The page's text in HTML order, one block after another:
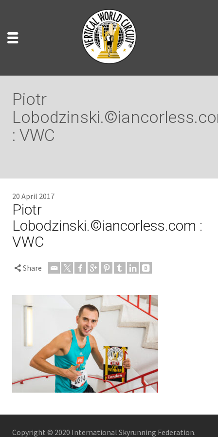
Piotr
: VWC
20 April 2017
Piotr
Lobodzinski.©iancorless.com :
VWC
Share
Copyright © 2020 International Skyrunning Federation.